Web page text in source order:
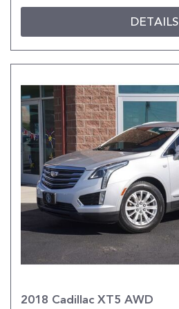
DETAILS
2018 Cadillac XT5 AWD